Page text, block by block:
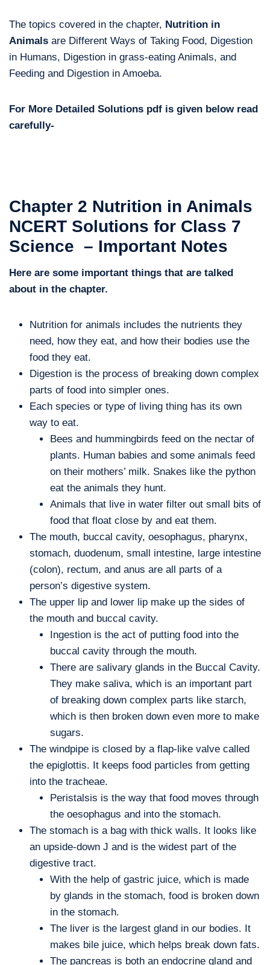
The topics covered in the chapter, Nutrition in
Animals are Different Ways of Taking Food, Digestion
in Humans, Digestion in grass-eating Animals, and
Feeding and Digestion in Amoeba.
For More Detailed Solutions pdf is given below read
carefully-
Chapter 2 Nutrition in Animals
NCERT Solutions for Class 7
Science – Important Notes
Here are some important things that are talked
about in the chapter.
Nutrition for animals includes the nutrients they
need, how they eat, and how their bodies use the
food they eat.
Digestion is the process of breaking down complex
parts of food into simpler ones.
Each species or type of living thing has its own
way to eat.
Bees and hummingbirds feed on the nectar of
plants. Human babies and some animals feed
on their mothers’ milk. Snakes like the python
eat the animals they hunt.
Animals that live in water filter out small bits of
food that float close by and eat them.
The mouth, buccal cavity, oesophagus, pharynx,
stomach, duodenum, small intestine, large intestine
(colon), rectum, and anus are all parts of a
person’s digestive system.
The upper lip and lower lip make up the sides of
the mouth and buccal cavity.
Ingestion is the act of putting food into the
buccal cavity through the mouth.
There are salivary glands in the Buccal Cavity.
They make saliva, which is an important part
of breaking down complex parts like starch,
which is then broken down even more to make
sugars.
The windpipe is closed by a flap-like valve called
the epiglottis. It keeps food particles from getting
into the tracheae.
Peristalsis is the way that food moves through
the oesophagus and into the stomach.
The stomach is a bag with thick walls. It looks like
an upside-down J and is the widest part of the
digestive tract.
With the help of gastric juice, which is made
by glands in the stomach, food is broken down
in the stomach.
The liver is the largest gland in our bodies. It
makes bile juice, which helps break down fats.
The pancreas is both an endocrine gland and